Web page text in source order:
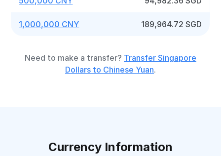
1,000,000 CNY 189,964.72 SGD
Need to make a transfer? Transfer Singapore
Dollars to Chinese Yuan.
Currency Information